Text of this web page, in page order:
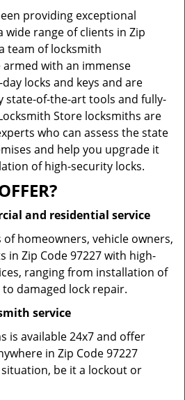
providing exceptional
wide range of clients in Zip
team of locksmith
with an immense
locks and keys and are
state-of-the-art tools and fully-
Store locksmiths are
who can assess the state
and help you upgrade it
of high-security locks.
and residential service
homeowners, vehicle owners,
in Zip Code 97227 with high-
ranging from installation of
damaged lock repair.
service
is available 24x7 and offer
in Zip Code 97227
be it a lockout or